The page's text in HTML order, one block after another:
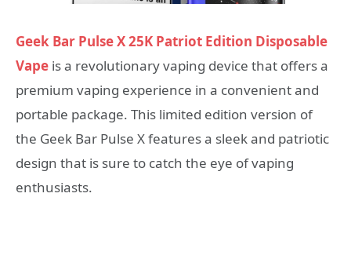
Geek Bar Pulse X 25K Patriot Edition Disposable
Vape is a revolutionary vaping device that offers a
premium vaping experience in a convenient and
portable package. This limited edition version of
the Geek Bar Pulse X features a sleek and patriotic
design that is sure to catch the eye of vaping
enthusiasts.